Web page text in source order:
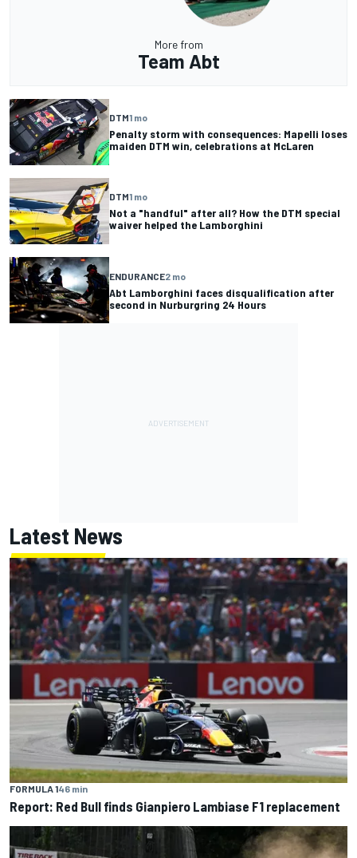
More from
Team Abt
DTM1 mo
Penalty storm with consequences: Mapelli loses
maiden DTM win, celebrations at McLaren
DTM1 mo
Not a "handful" after all? How the DTM special
waiver helped the Lamborghini
ENDURANCE2 mo
Abt Lamborghini faces disqualification after
second in Nurburgring 24 Hours
Latest News
FORMULA 146 min
Report: Red Bull finds Gianpiero Lambiase F1 replacement